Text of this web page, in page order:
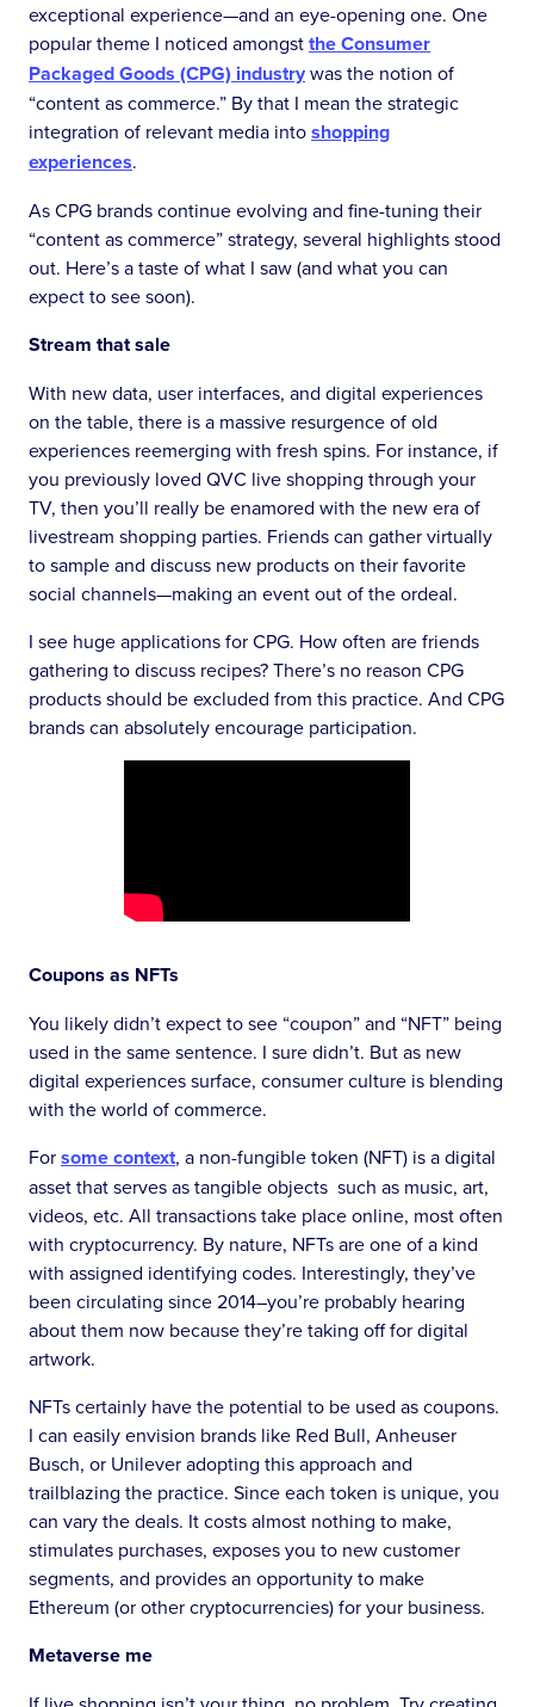
exceptional experience—and an eye-opening one. One
popular theme I noticed amongstthe Consumer
Packaged Goods (CPG) industrywas the notion of
“content as commerce.” By that I mean the strategic
integration of relevant media intoshopping
experiences.
As CPG brands continue evolving and fine-tuning their
“content as commerce” strategy, several highlights stood
out. Here’s a taste of what I saw (and what you can
expect to see soon).
Stream that sale
With new data, user interfaces, and digital experiences
on the table, there is a massive resurgence of old
experiences reemerging with fresh spins. For instance, if
you previously loved QVC live shopping through your
TV, then you’ll really be enamored with the new era of
livestream shopping parties. Friends can gather virtually
to sample and discuss new products on their favorite
social channels—making an event out of the ordeal.
I see huge applications for CPG. How often are friends
gathering to discuss recipes? There’s no reason CPG
products should be excluded from this practice. And CPG
brands can absolutely encourage participation.
Coupons as NFTs
You likely didn’t expect to see “coupon” and “NFT” being
used in the same sentence. I sure didn’t. But as new
digital experiences surface, consumer culture is blending
with the world of commerce.
Forsome context, a non-fungible token (NFT) is a digital
asset that serves as tangible objects such as music, art,
videos, etc. All transactions take place online, most often
with cryptocurrency. By nature, NFTs are one of a kind
with assigned identifying codes. Interestingly, they’ve
been circulating since 2014–you’re probably hearing
about them now because they’re taking off for digital
artwork.
NFTs certainly have the potential to be used as coupons.
I can easily envision brands like Red Bull, Anheuser
Busch, or Unilever adopting this approach and
trailblazing the practice. Since each token is unique, you
can vary the deals. It costs almost nothing to make,
stimulates purchases, exposes you to new customer
segments, and provides an opportunity to make
Ethereum (or other cryptocurrencies) for your business.
Metaverse me